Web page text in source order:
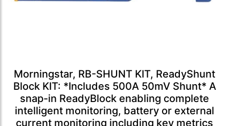
Morningstar, RB-SHUNT KIT, ReadyShunt
Block KIT: *Includes 500A 50mV Shunt* A
snap-in ReadyBlock enabling complete
intelligent monitoring, battery or external
current monitoring including key metrics